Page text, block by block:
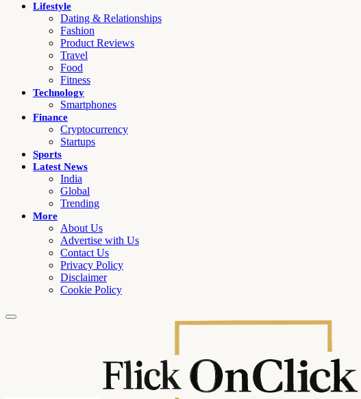
Lifestyle
Dating & Relationships
Fashion
Product Reviews
Travel
Food
Fitness
Technology
Smartphones
Finance
Cryptocurrency
Startups
Sports
Latest News
India
Global
Trending
More
About Us
Advertise with Us
Contact Us
Privacy Policy
Disclaimer
Cookie Policy